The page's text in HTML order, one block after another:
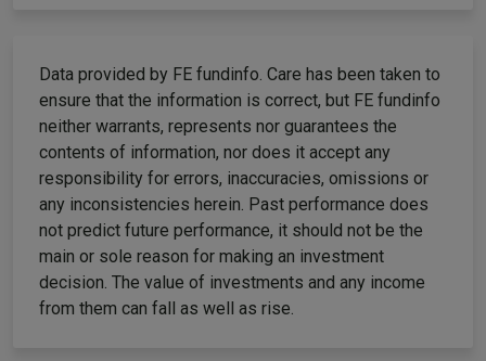
Data provided by FE fundinfo. Care has been taken to
ensure that the information is correct, but FE fundinfo
neither warrants, represents nor guarantees the
contents of information, nor does it accept any
responsibility for errors, inaccuracies, omissions or
any inconsistencies herein. Past performance does
not predict future performance, it should not be the
main or sole reason for making an investment
decision. The value of investments and any income
from them can fall as well as rise.